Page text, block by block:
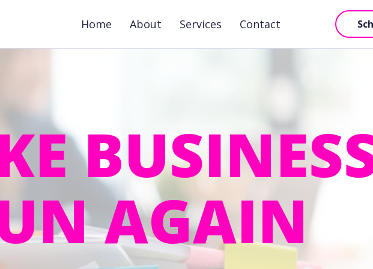
Home About Services Contact
AGAIN